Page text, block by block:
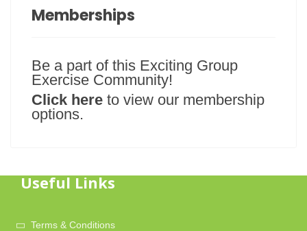
Memberships
Be a part of this Exciting Group
Exercise Community!
Click here to view our membership
options.
Useful Links
Terms & Conditions